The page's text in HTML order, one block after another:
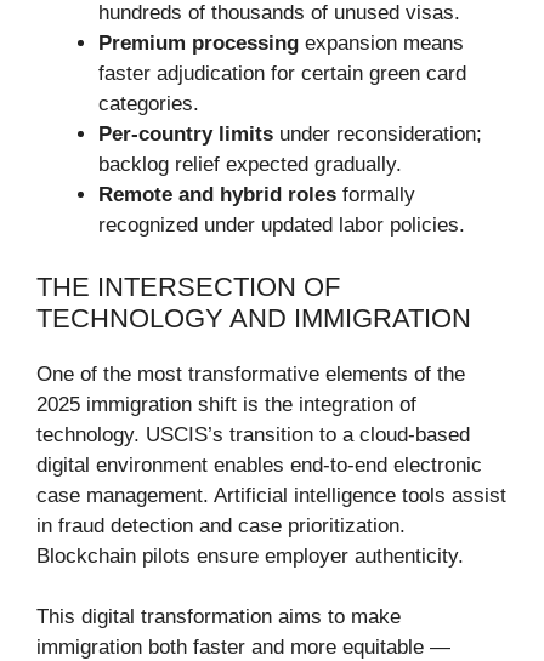
hundreds of thousands of unused visas.
Premium processing expansion means
faster adjudication for certain green card
categories.
Per-country limits under reconsideration;
backlog relief expected gradually.
Remote and hybrid roles formally
recognized under updated labor policies.
THE INTERSECTION OF
TECHNOLOGY AND IMMIGRATION
One of the most transformative elements of the
2025 immigration shift is the integration of
technology. USCIS’s transition to a cloud-based
digital environment enables end-to-end electronic
case management. Artificial intelligence tools assist
in fraud detection and case prioritization.
Blockchain pilots ensure employer authenticity.
This digital transformation aims to make
immigration both faster and more equitable —